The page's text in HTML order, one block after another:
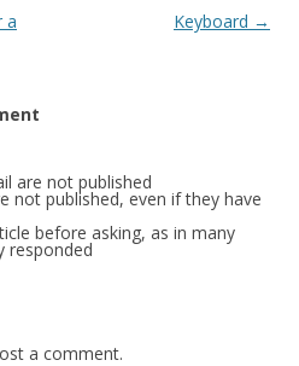
a
Keyboard →
are not published
not published, even if they have
before asking, as in many
responded
a comment.